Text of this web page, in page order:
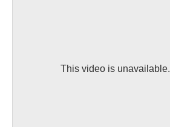
This video is unavailable.